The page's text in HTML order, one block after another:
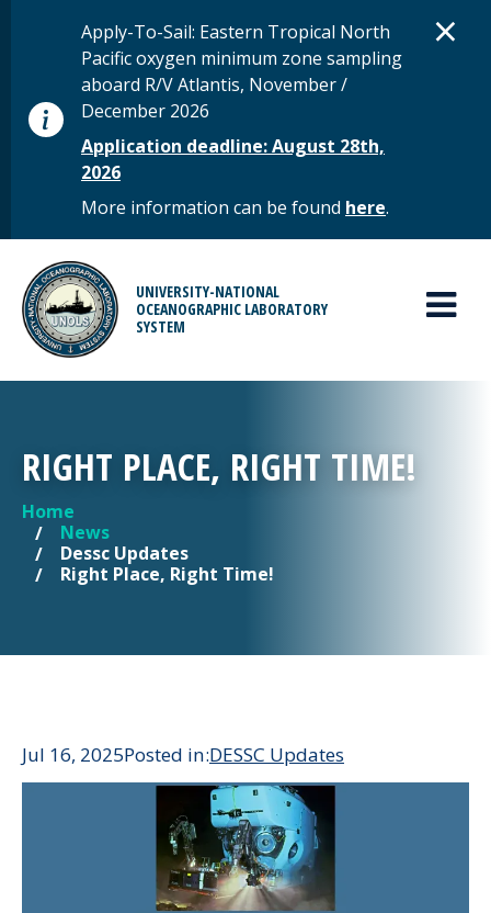
STATUS MESSAGE
Apply-To-Sail: Eastern Tropical North
Pacific oxygen minimum zone sampling
aboard R/V Atlantis, November /
December 2026
Application deadline: August 28th,
2026
More information can be found here.
×
UNIVERSITY-NATIONAL
OCEANOGRAPHIC LABORATORY
SYSTEM
MAIN MENU
RIGHT PLACE, RIGHT TIME!
YOU ARE HERE
Home
News
Dessc Updates
Right Place, Right Time!
Jul 16, 2025Posted in:DESSC Updates